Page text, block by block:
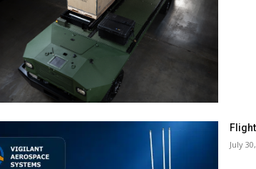
July